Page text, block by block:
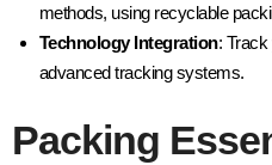
methods, using recyclable
Technology Integration: Track
advanced tracking systems.
Packing